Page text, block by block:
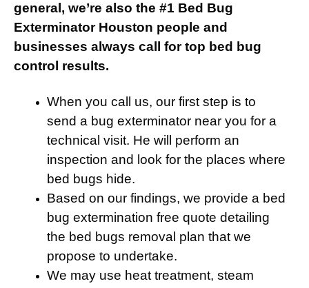
general, we’re also the #1 Bed Bug
Exterminator Houston people and
businesses always call for top bed bug
control results.
When you call us, our first step is to
send a bug exterminator near you for a
technical visit. He will perform an
inspection and look for the places where
bed bugs hide.
Based on our findings, we provide a bed
bug extermination free quote detailing
the bed bugs removal plan that we
propose to undertake.
We may use heat treatment, steam